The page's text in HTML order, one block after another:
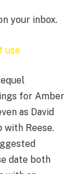
your inbox.
use
for Amber
as David
with Reese.
date both